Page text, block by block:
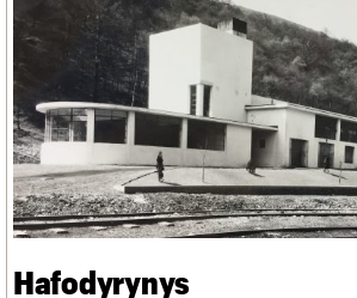
Hafodyrynys